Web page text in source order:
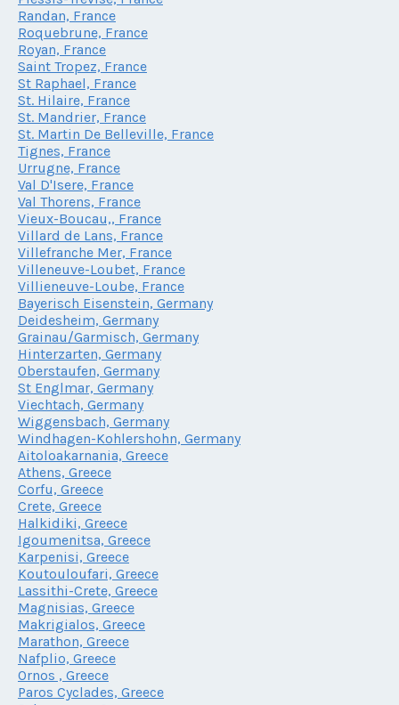
Randan, France
Roquebrune, France
Royan, France
Saint Tropez, France
St Raphael, France
St. Hilaire, France
St. Mandrier, France
St. Martin De Belleville, France
Tignes, France
Urrugne, France
Val D'Isere, France
Val Thorens, France
Vieux-Boucau,, France
Villard de Lans, France
Villefranche Mer, France
Villeneuve-Loubet, France
Villieneuve-Loube, France
Bayerisch Eisenstein, Germany
Deidesheim, Germany
Grainau/Garmisch, Germany
Hinterzarten, Germany
Oberstaufen, Germany
St Englmar, Germany
Viechtach, Germany
Wiggensbach, Germany
Windhagen-Kohlershohn, Germany
Aitoloakarnania, Greece
Athens, Greece
Corfu, Greece
Crete, Greece
Halkidiki, Greece
Igoumenitsa, Greece
Karpenisi, Greece
Koutouloufari, Greece
Lassithi-Crete, Greece
Magnisias, Greece
Makrigialos, Greece
Marathon, Greece
Nafplio, Greece
Ornos , Greece
Paros Cyclades, Greece